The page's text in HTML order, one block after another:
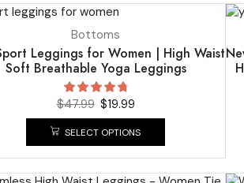
Bottoms
Leggings for Women | High Waist
Soft Breathable Yoga Leggings
$47.99 $19.99
SELECT OPTIONS